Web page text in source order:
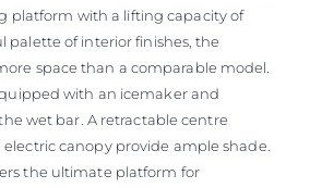
platform with a lifting capacity of
palette of interior finishes, the
space than a comparable model.
with an icemaker and
wet bar. A retractable centre
canopy provide ample shade.
the ultimate platform for